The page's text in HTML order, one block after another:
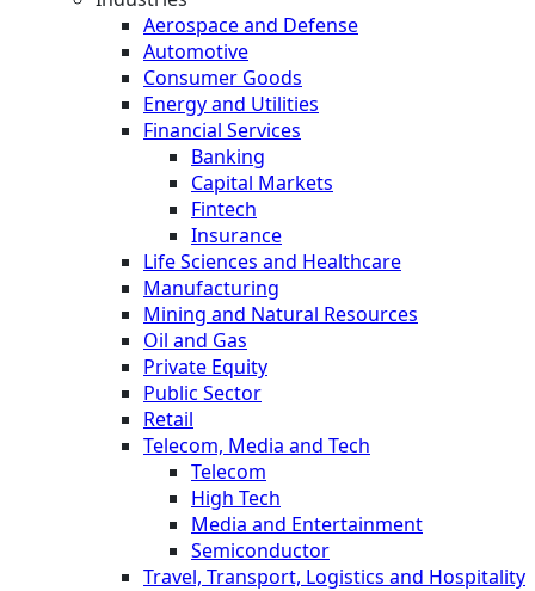
Aerospace and Defense
Automotive
Consumer Goods
Energy and Utilities
Financial Services
Banking
Capital Markets
Fintech
Insurance
Life Sciences and Healthcare
Manufacturing
Mining and Natural Resources
Oil and Gas
Private Equity
Public Sector
Retail
Telecom, Media and Tech
Telecom
High Tech
Media and Entertainment
Semiconductor
Travel, Transport, Logistics and Hospitality